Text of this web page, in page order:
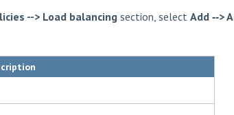
--> Load balancing section, select Add ‑‑>